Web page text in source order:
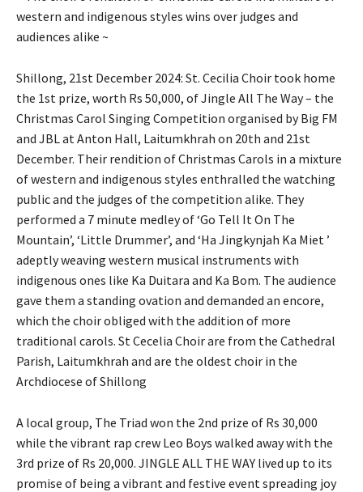
western and indigenous styles wins over judges and
audiences alike ~
Shillong, 21st December 2024: St. Cecilia Choir took home
the 1st prize, worth Rs 50,000, of Jingle All The Way – the
Christmas Carol Singing Competition organised by Big FM
and JBL at Anton Hall, Laitumkhrah on 20th and 21st
December. Their rendition of Christmas Carols in a mixture
of western and indigenous styles enthralled the watching
public and the judges of the competition alike. They
performed a 7 minute medley of ‘Go Tell It On The
Mountain’, ‘Little Drummer’, and ‘Ha Jingkynjah Ka Miet ’
adeptly weaving western musical instruments with
indigenous ones like Ka Duitara and Ka Bom. The audience
gave them a standing ovation and demanded an encore,
which the choir obliged with the addition of more
traditional carols. St Cecelia Choir are from the Cathedral
Parish, Laitumkhrah and are the oldest choir in the
Archdiocese of Shillong
A local group, The Triad won the 2nd prize of Rs 30,000
while the vibrant rap crew Leo Boys walked away with the
3rd prize of Rs 20,000. JINGLE ALL THE WAY lived up to its
promise of being a vibrant and festive event spreading joy